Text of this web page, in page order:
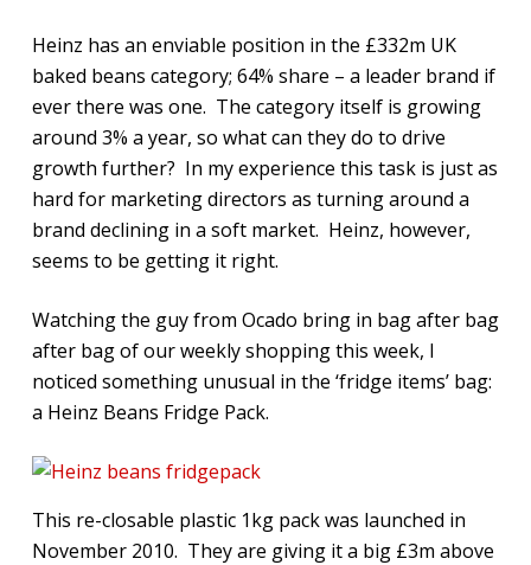
Heinz has an enviable position in the £332m UK
baked beans category; 64% share – a leader brand if
ever there was one. The category itself is growing
around 3% a year, so what can they do to drive
growth further? In my experience this task is just as
hard for marketing directors as turning around a
brand declining in a soft market. Heinz, however,
seems to be getting it right.
Watching the guy from Ocado bring in bag after bag
after bag of our weekly shopping this week, I
noticed something unusual in the ‘fridge items’ bag:
a Heinz Beans Fridge Pack.
This re-closable plastic 1kg pack was launched in
November 2010. They are giving it a big £3m above